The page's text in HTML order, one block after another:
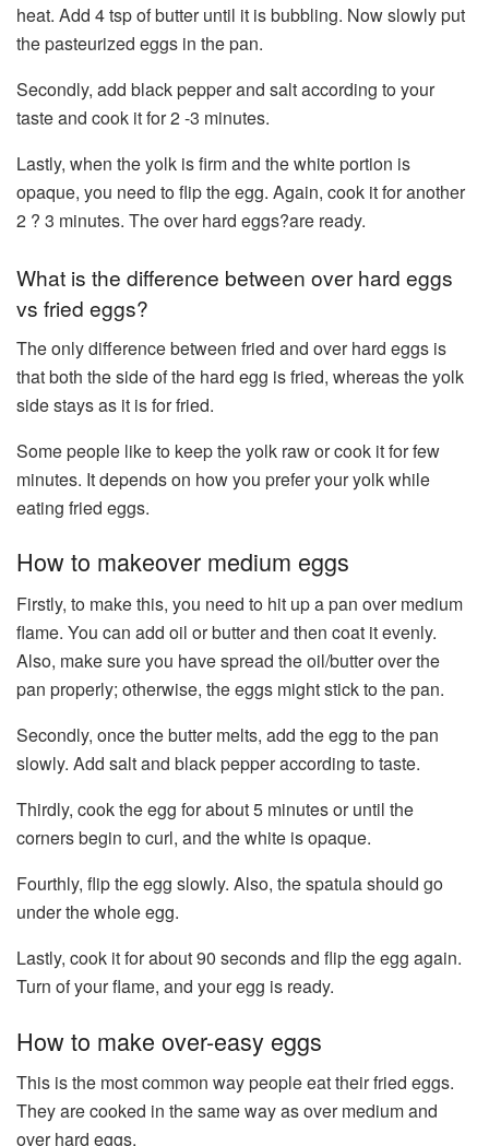
heat. Add 4 tsp of butter until it is bubbling. Now slowly put
the pasteurized eggs in the pan.
Secondly, add black pepper and salt according to your
taste and cook it for 2 -3 minutes.
Lastly, when the yolk is firm and the white portion is
opaque, you need to flip the egg. Again, cook it for another
2 ? 3 minutes. The over hard eggs?are ready.
What is the difference between over hard eggs
vs fried eggs?
The only difference between fried and over hard eggs is
that both the side of the hard egg is fried, whereas the yolk
side stays as it is for fried.
Some people like to keep the yolk raw or cook it for few
minutes. It depends on how you prefer your yolk while
eating fried eggs.
How to makeover medium eggs
Firstly, to make this, you need to hit up a pan over medium
flame. You can add oil or butter and then coat it evenly.
Also, make sure you have spread the oil/butter over the
pan properly; otherwise, the eggs might stick to the pan.
Secondly, once the butter melts, add the egg to the pan
slowly. Add salt and black pepper according to taste.
Thirdly, cook the egg for about 5 minutes or until the
corners begin to curl, and the white is opaque.
Fourthly, flip the egg slowly. Also, the spatula should go
under the whole egg.
Lastly, cook it for about 90 seconds and flip the egg again.
Turn of your flame, and your egg is ready.
How to make over-easy eggs
This is the most common way people eat their fried eggs.
They are cooked in the same way as over medium and
over hard eggs.